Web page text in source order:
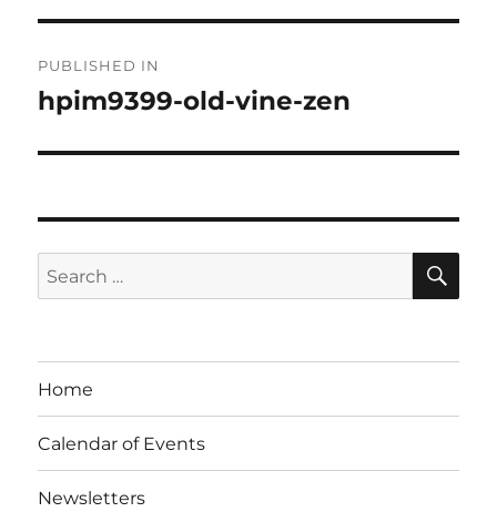
navigation
PUBLISHED IN
hpim9399-old-vine-zen
Search
for:
Home
Calendar of Events
Newsletters